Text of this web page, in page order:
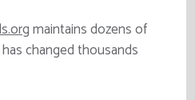
maintains dozens of
changed thousands